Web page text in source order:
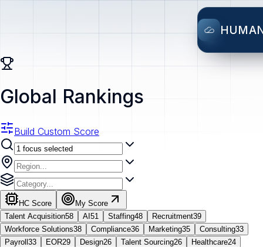
Global Rankings
Build Custom Score
HC Score
My Score
Talent Acquisition58 AI 51 Staffing48 Recruitment39
Workforce Solutions38 Compliance36 Marketing35 Consulting33
Payroll 33 EOR29 Design26 Talent Sourcing26 Healthcare24